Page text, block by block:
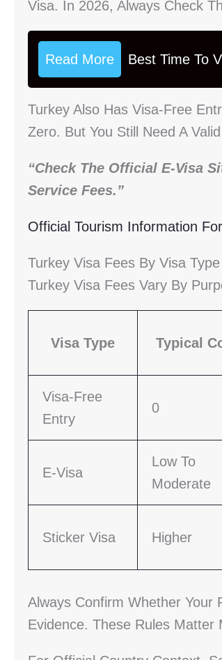
Visa. In 2026, Always Check
Read More Best Time To
Turkey Also Has Visa-Free
Zero. But You Still Need A
“Check The Official E-Visa
Service Fees.”
Official Tourism Information
Turkey Visa Fees By Visa Type
Turkey Visa Fees Vary By
Visa Type Typical
Visa-Free
Entry
0
E-Visa
Low To
Moderate
Sticker Visa Higher
Always Confirm Whether Your
Evidence. These Rules Matter